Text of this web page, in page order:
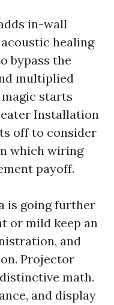
in-wall
acoustic healing
bypass the
multiplied
starts
Installation
off to consider
which wiring
payoff.
is going further
or mild keep an
and
Projector
math.
and display